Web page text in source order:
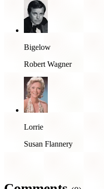
Bigelow
Robert Wagner
Lorrie
Susan Flannery